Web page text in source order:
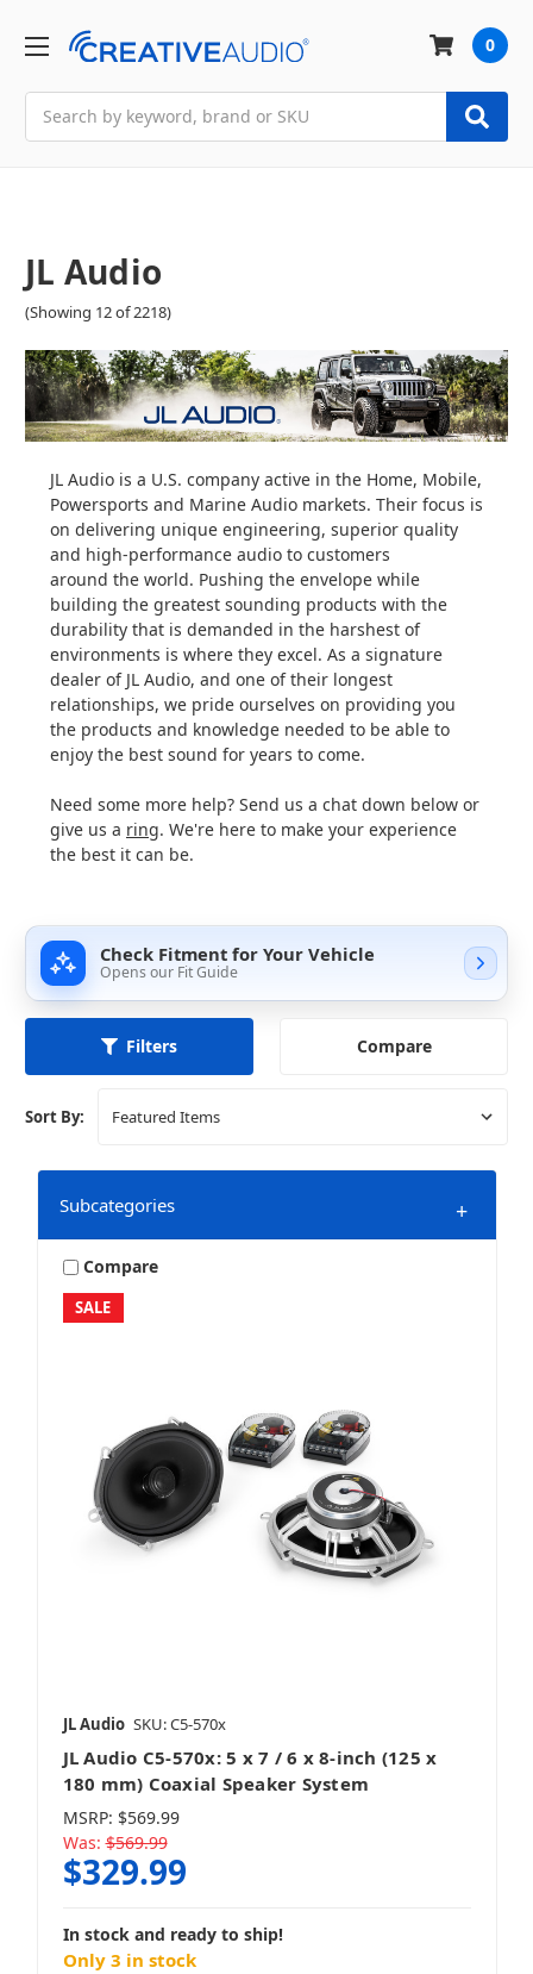
0
JL Audio
(Showing 12 of 2218)
JL Audio is a U.S. company active in the Home, Mobile,
Powersports and Marine Audio markets. Their focus is
on delivering unique engineering, superior quality
and high-performance audio to customers
around the world. Pushing the envelope while
building the greatest sounding products with the
durability that is demanded in the harshest of
environments is where they excel. As a signature
dealer of JL Audio, and one of their longest
relationships, we pride ourselves on providing you
the products and knowledge needed to be able to
enjoy the best sound for years to come.
Need some more help? Send us a chat down below or
give us a ring. We're here to make your experience
the best it can be.
Check Fitment for Your Vehicle
Opens our Fit Guide
Filters Compare
Sort By:
Subcategories +
Home Audio
Marine & Powersports
SALE
Compare
JL Audio SKU: C5-570x
JL Audio C5-570x: 5 x 7 / 6 x 8-inch (125 x
180 mm) Coaxial Speaker System
MSRP: $569.99
Was: $569.99
$329.99
In stock and ready to ship!
Only 3 in stock